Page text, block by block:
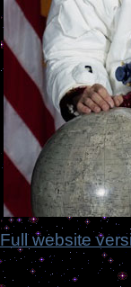
Full website